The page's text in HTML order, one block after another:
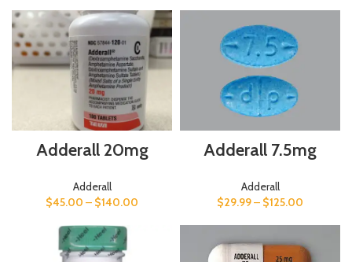
Adderall 20mg
Adderall
$45.00 – $140.00
Adderall 7.5mg
Adderall
$29.99– $125.00